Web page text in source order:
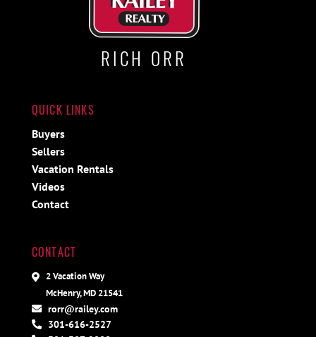
RICH ORR
QUICK LINKS
Buyers
Sellers
Vacation Rentals
Videos
Contact
CONTACT
2 Vacation Way
McHenry, MD 21541
rorr@railey.com
301-616-2527